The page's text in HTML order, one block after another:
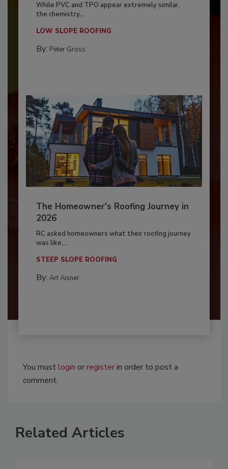
While PVC and TPO appear extremely similar,
the chemistry...
LOW SLOPE ROOFING
By: Peter Gross
The Homeowner's Roofing Journey in
2026
RC asked homeowners what their roofing journey
was like,...
STEEP SLOPE ROOFING
By: Art Aisner
You mustlogin orregisterin order to post a
comment.
Related Articles